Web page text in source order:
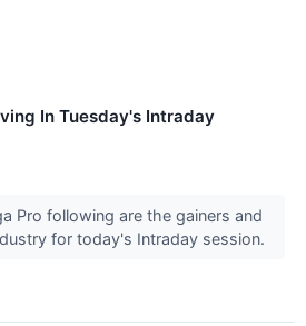
In Tuesday's Intraday
Pro following are the gainers and
for today's Intraday session.